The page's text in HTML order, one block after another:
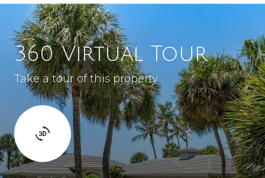
360 Virtual Tour
Take a tour of this property